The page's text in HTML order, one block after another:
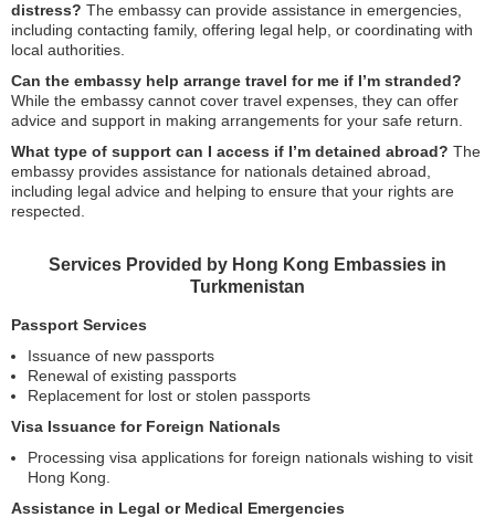
distress? The embassy can provide assistance in emergencies,
including contacting family, offering legal help, or coordinating with
local authorities.
Can the embassy help arrange travel for me if I’m stranded?
While the embassy cannot cover travel expenses, they can offer
advice and support in making arrangements for your safe return.
What type of support can I access if I’m detained abroad? The
embassy provides assistance for nationals detained abroad,
including legal advice and helping to ensure that your rights are
respected.
Services Provided by Hong Kong Embassies in
Turkmenistan
Passport Services
Issuance of new passports
Renewal of existing passports
Replacement for lost or stolen passports
Visa Issuance for Foreign Nationals
Processing visa applications for foreign nationals wishing to visit
Hong Kong.
Assistance in Legal or Medical Emergencies